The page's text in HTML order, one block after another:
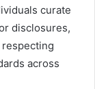
curate
disclosures,
across